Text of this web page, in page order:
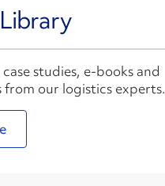
studies, e-books and
our logistics experts.